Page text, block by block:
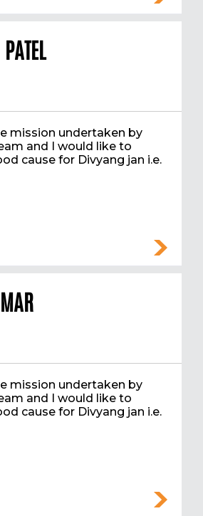
mission undertaken by
and I would like to
cause for Divyang jan i.e.
mission undertaken by
and I would like to
cause for Divyang jan i.e.